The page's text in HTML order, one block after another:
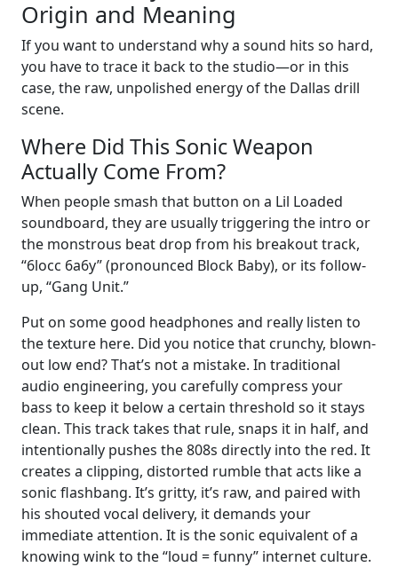
Origin and Meaning
If you want to understand why a sound hits so hard,
you have to trace it back to the studio—or in this
case, the raw, unpolished energy of the Dallas drill
scene.
Where Did This Sonic Weapon
Actually Come From?
When people smash that button on a Lil Loaded
soundboard, they are usually triggering the intro or
the monstrous beat drop from his breakout track,
“6locc 6a6y” (pronounced Block Baby), or its follow-
up, “Gang Unit.”
Put on some good headphones and really listen to
the texture here. Did you notice that crunchy, blown-
out low end? That’s not a mistake. In traditional
audio engineering, you carefully compress your
bass to keep it below a certain threshold so it stays
clean. This track takes that rule, snaps it in half, and
intentionally pushes the 808s directly into the red. It
creates a clipping, distorted rumble that acts like a
sonic flashbang. It’s gritty, it’s raw, and paired with
his shouted vocal delivery, it demands your
immediate attention. It is the sonic equivalent of a
knowing wink to the “loud = funny” internet culture.